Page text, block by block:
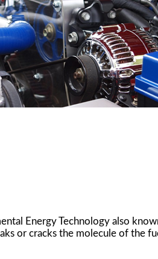
Energy Technology also
or cracks the molecule of the